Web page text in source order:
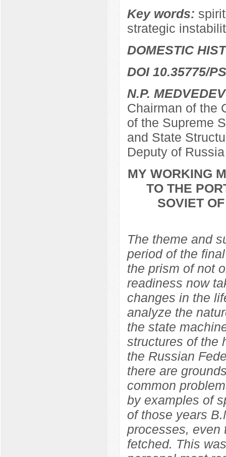
Key words:
strategic
DOMESTIC
DOI 10.35775/
N.P. MEDVEDEV
Chairman of the
of the Supreme
and State
Deputy of
MY WORKING
TO THE
SOVIET
The theme and
period of the
the prism of not
readiness now
changes in the
analyze the
the state
structures of the
the Russian
there are
common
by examples of
of those years
processes, even
fetched. This